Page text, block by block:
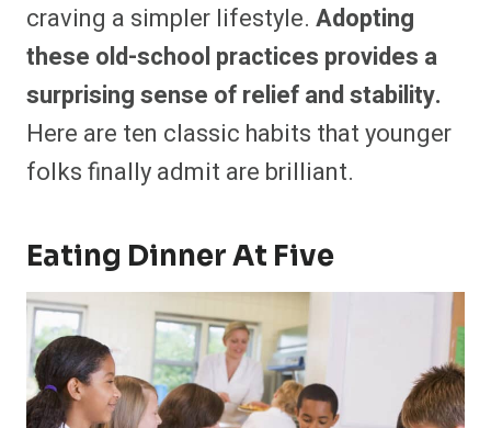
craving a simpler lifestyle. Adopting
these old-school practices provides a
surprising sense of relief and stability.
Here are ten classic habits that younger
folks finally admit are brilliant.
Eating Dinner At Five